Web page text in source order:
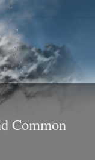
Common